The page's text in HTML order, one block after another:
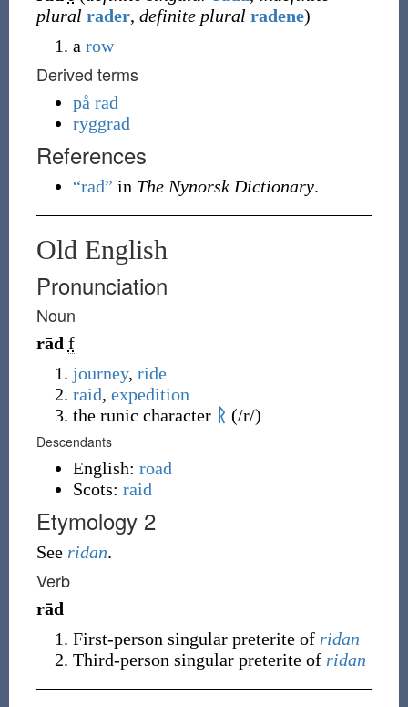
plural rader, definite plural radene)
a row
Derived terms
på rad
ryggrad
References
“rad” in The Nynorsk Dictionary.
Old English
Pronunciation
Noun
rād f
journey, ride
raid, expedition
the runic character ᚱ (/r/)
Descendants
English: road
Scots: raid
Etymology 2
See ridan.
Verb
rād
First-person singular preterite of ridan
Third-person singular preterite of ridan